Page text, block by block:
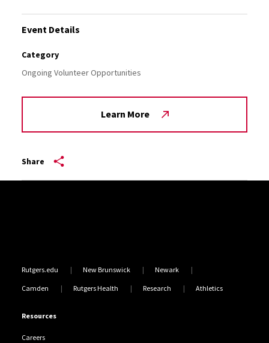
Event Details
Category
Ongoing Volunteer Opportunities
Learn More
Share
Rutgers.edu New Brunswick Newark
Camden Rutgers Health Research Athletics
Resources
Careers